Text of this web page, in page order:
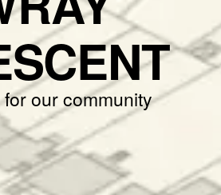
our community